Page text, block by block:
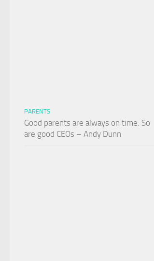
PARENTS
Good parents are always on time. So
are good CEOs – Andy Dunn